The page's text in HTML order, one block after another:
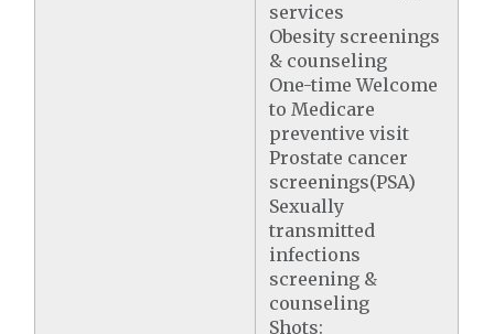
services
Obesity screenings
& counseling
One-time Welcome
to Medicare
preventive visit
Prostate cancer
screenings(PSA)
Sexually
transmitted
infections
screening &
counseling
Shots: